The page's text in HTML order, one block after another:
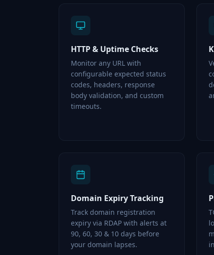
HTTP & Uptime Checks
Monitor any URL with
configurable expected status
codes, headers, response
body validation, and custom
timeouts.
Domain Expiry Tracking
Track domain registration
expiry via RDAP with alerts at
90, 60, 30 & 10 days before
your domain lapses.